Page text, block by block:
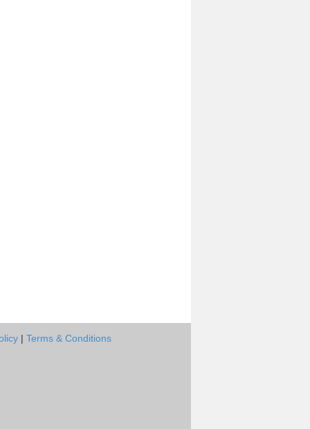
| Terms & Conditions